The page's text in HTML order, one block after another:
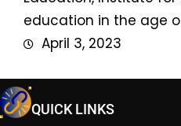
education in the age
April 3, 2023
QUICK LINKS